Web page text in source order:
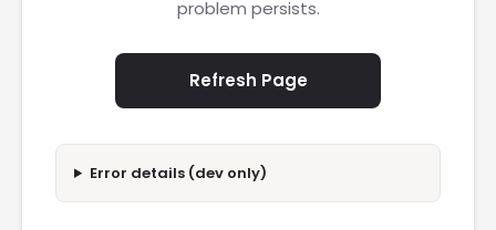
problem persists.
Refresh Page
Error details (dev only)